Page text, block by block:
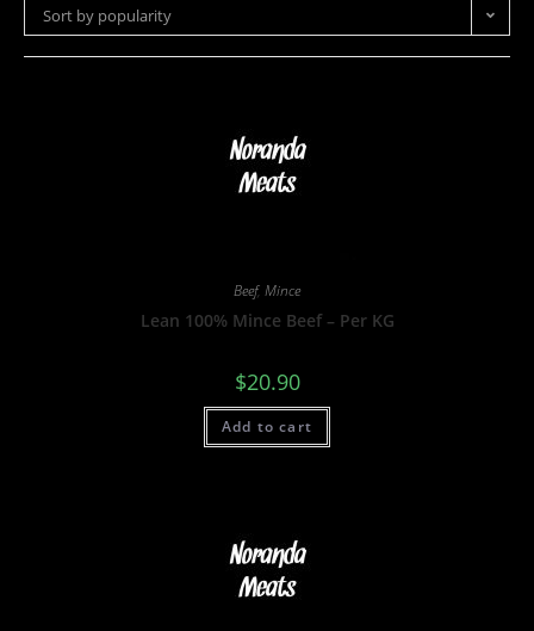
Sort by popularity
Beef, Mince
Lean 100% Mince Beef – Per KG
$20.90
Add to cart